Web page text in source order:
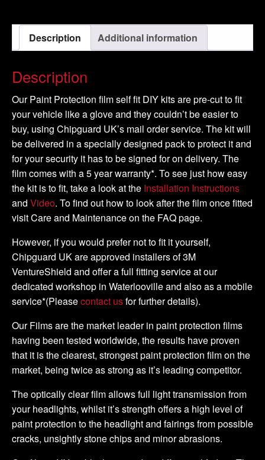
Model
2011-
quantity
Description Additional information
Description
Our Paint Protection film self fit DIY kits are pre-cut to fit
your vehicle like a glove and they couldn’t be easier to
buy, using Chipguard UK’s mail order service. The kit will
be delivered in a specially designed pack to protect it and
for your security it has to be signed for on delivery. The
film comes with a 5 year warranty*. To see just how easy
the kit is to fit, take a look at the Installation Instructions
and Video. To find out how to look after the film once fitted
visit Care and Maintenance on the FAQ page.
However, if you would prefer not to fit it yourself,
Chipguard UK are approved installers of 3M
VentureShield and offer a full fitting service at our
dedicated workshop in Waterlooville and also as a mobile
service*(Pleasecontact usfor further details).
Our Films are the market leader in paint protection films
having been tested worldwide, the results have proven
that it is the clearest, strongest paint protection film on the
market, being twice as strong as it’s leading competitor.
The optically clear film allows full light transmission from
your headlights, whilst it’s strength offers a high level of
paint protection to the headlight and fairings from possible
cracks, unsightly stone chips and minor abrasions.